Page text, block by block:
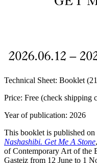
Technical Sheet: Booklet
Price: Free (check shipping
Year of publication: 2026
This booklet is published
Nashashibi. Get Me A Stone
of Contemporary Art of the
Gasteiz from 12 June to 1